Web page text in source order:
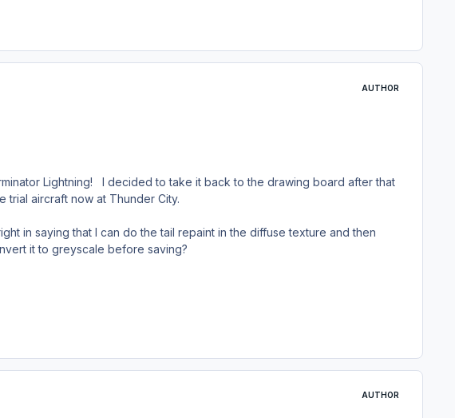
AUTHOR
Lightning! I decided to take it back to the drawing board after that
aircraft now at Thunder City.
in saying that I can do the tail repaint in the diffuse texture and then
it to greyscale before saving?
AUTHOR